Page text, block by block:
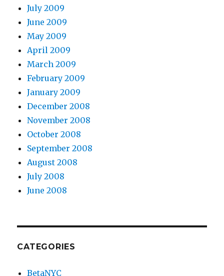
July 2009
June 2009
May 2009
April 2009
March 2009
February 2009
January 2009
December 2008
November 2008
October 2008
September 2008
August 2008
July 2008
June 2008
CATEGORIES
BetaNYC